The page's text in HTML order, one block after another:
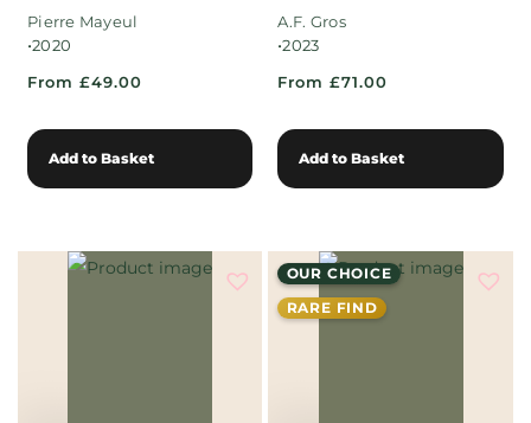
Pierre Mayeul
•2020
From £49.00
Add to Basket
A.F. Gros
•2023
From £71.00
Add to Basket
OUR CHOICE
RARE FIND